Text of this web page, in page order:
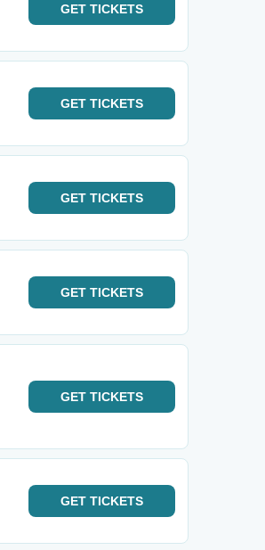
GET TICKETS
GET TICKETS
GET TICKETS
GET TICKETS
GET TICKETS
GET TICKETS